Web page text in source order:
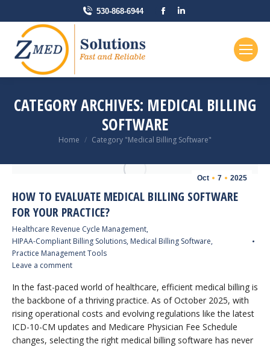
530-868-6944
Facebook
CATEGORY ARCHIVES: MEDICAL BILLING
SOFTWARE
You are here:
Home Category "Medical Billing Software"
Oct 7 2025
HOW TO EVALUATE MEDICAL BILLING SOFTWARE
FOR YOUR PRACTICE?
Healthcare Revenue Cycle Management,
HIPAA-Compliant Billing Solutions, Medical Billing Software,
Practice Management Tools
Leave a comment
In the fast-paced world of healthcare, efficient medical billing is
the backbone of a thriving practice. As of October 2025, with
rising operational costs and evolving regulations like the latest
ICD-10-CM updates and Medicare Physician Fee Schedule
changes, selecting the right medical billing software has never